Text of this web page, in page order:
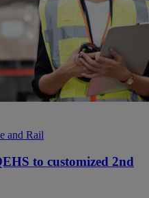
and Rail
to customized 2nd